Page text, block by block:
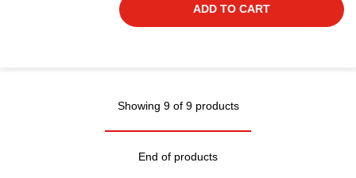
ADD TO CART
Showing 9 of 9 products
End of products